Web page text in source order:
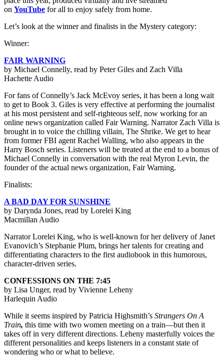
on YouTube for all to enjoy safely from home.
Let’s look at the winner and finalists in the Mystery category:
Winner:
FAIR WARNING
by Michael Connelly, read by Peter Giles and Zach Villa
Hachette Audio
For fans of Connelly’s Jack McEvoy series, it has been a long wait
to get to Book 3. Giles is very effective at performing the journalist
at his most persistent and self-righteous self, now working for an
online news organization called Fair Warning. Narrator Zach Villa is
brought in to voice the chilling villain, The Shrike. We get to hear
from former FBI agent Rachel Walling, who also appears in the
Harry Bosch series. Listeners will be treated at the end to a bonus of
Michael Connelly in conversation with the real Myron Levin, the
founder of the actual news organization, Fair Warning.
Finalists:
A BAD DAY FOR SUNSHINE
by Darynda Jones, read by Lorelei King
Macmillan Audio
Narrator Lorelei King, who is well-known for her delivery of Janet
Evanovich’s Stephanie Plum, brings her talents for creating and
differentiating characters to the first audiobook in this humorous,
character-driven series.
CONFESSIONS ON THE 7:45
by Lisa Unger, read by Vivienne Leheny
Harlequin Audio
While it seems inspired by Patricia Highsmith’s Strangers On A
Train, this time with two women meeting on a train—but then it
takes off in very different directions. Leheny masterfully voices the
different personalities and keeps listeners in a constant state of
wondering who or what to believe.